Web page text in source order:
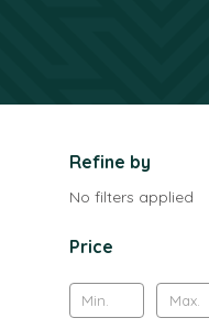
Refine by
No filters applied
Price